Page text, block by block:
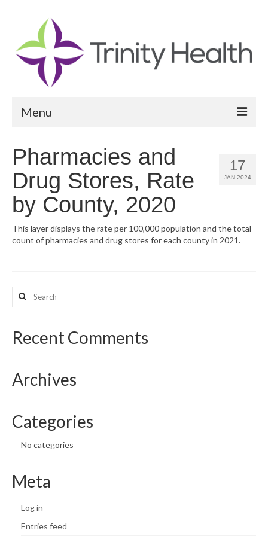
Menu
Community Vital Signs Report
Community Vital Signs Dashboard
Map Room
What’s New
CHNA Report Support
17
JAN 2024
Pharmacies and
Drug Stores, Rate
by County, 2020
This layer displays the rate per 100,000 population and the total
count of pharmacies and drug stores for each county in 2021.
Search
for:
Recent Comments
Archives
Categories
No categories
Meta
Log in
Entries feed